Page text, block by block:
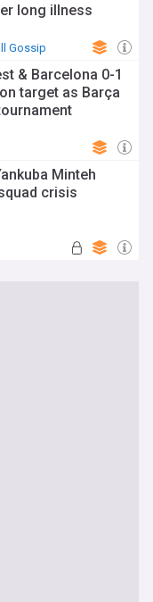
long illness
Gossip
& Barcelona 0-1
target as Barça
Minteh
crisis